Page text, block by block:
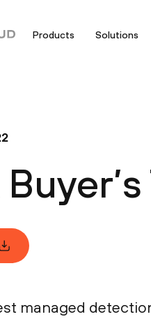
Products Solutions
managed